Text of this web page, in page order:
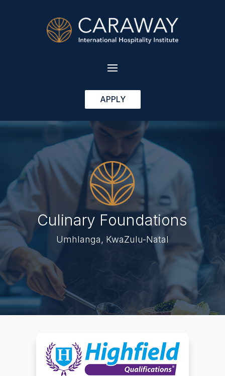
APPLY
Culinary Foundations
Umhlanga, KwaZulu-Natal